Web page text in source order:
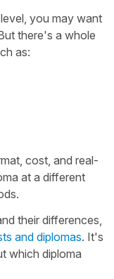
you may want
there's a whole
as:
cost, and real-
at a different
their differences,
and diplomas. It's
which diploma